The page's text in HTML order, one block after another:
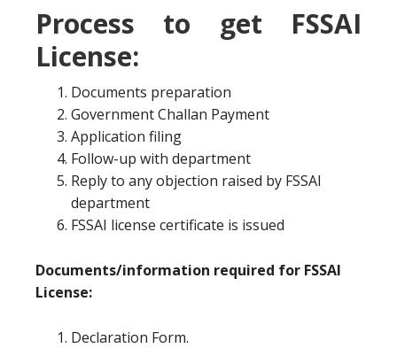
Process to get FSSAI
License:
Documents preparation
Government Challan Payment
Application filing
Follow-up with department
Reply to any objection raised by FSSAI
department
FSSAI license certificate is issued
Documents/information required for FSSAI
License:
Declaration Form.